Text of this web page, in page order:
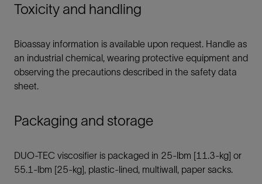
Toxicity and handling
Bioassay information is available upon request. Handle as
an industrial chemical, wearing protective equipment and
observing the precautions described in the safety data
sheet.
Packaging and storage
DUO-TEC viscosifier is packaged in 25-lbm [11.3-kg] or
55.1-lbm [25-kg], plastic-lined, multiwall, paper sacks.